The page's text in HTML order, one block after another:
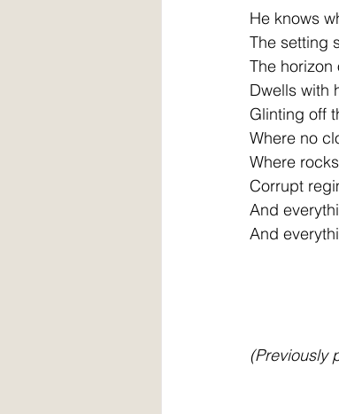
He knows
The setting
The horizon
Dwells with
Glinting off
Where no
Where
Corrupt
And
And
(Previously